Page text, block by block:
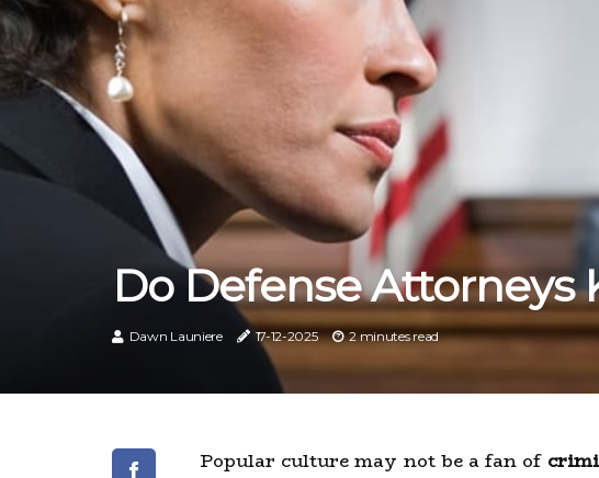
Do Defense Attorneys
Dawn Launiere 17-12-2025 2 minutes read
Popular culture may not be a fan of